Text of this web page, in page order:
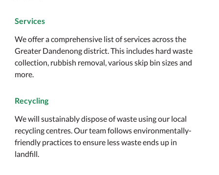
Services
We offer a comprehensive list of services across the
Greater Dandenong district. This includes hard waste
collection, rubbish removal, various skip bin sizes and
more.
Recycling
We will sustainably dispose of waste using our local
recycling centres. Our team follows environmentally-
friendly practices to ensure less waste ends up in
landfill.